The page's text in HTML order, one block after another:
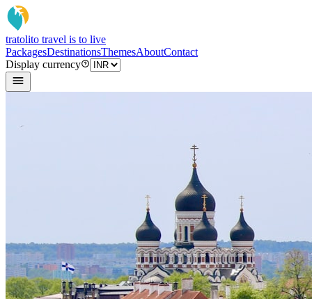
tratolito travel is to live
PackagesDestinationsThemesAboutContact
Display currency